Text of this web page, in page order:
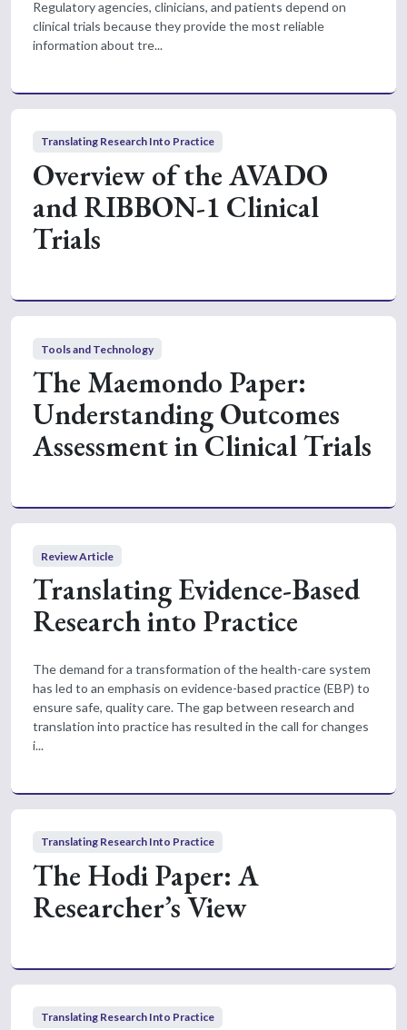
Regulatory agencies, clinicians, and patients depend on
clinical trials because they provide the most reliable
information about tre...
Translating Research Into Practice
Overview of the AVADO
and RIBBON-1 Clinical
Trials
Tools and Technology
The Maemondo Paper:
Understanding Outcomes
Assessment in Clinical Trials
Review Article
Translating Evidence-Based
Research into Practice
The demand for a transformation of the health-care system
has led to an emphasis on evidence-based practice (EBP) to
ensure safe, quality care. The gap between research and
translation into practice has resulted in the call for changes
i...
Translating Research Into Practice
The Hodi Paper: A
Researcher’s View
Translating Research Into Practice